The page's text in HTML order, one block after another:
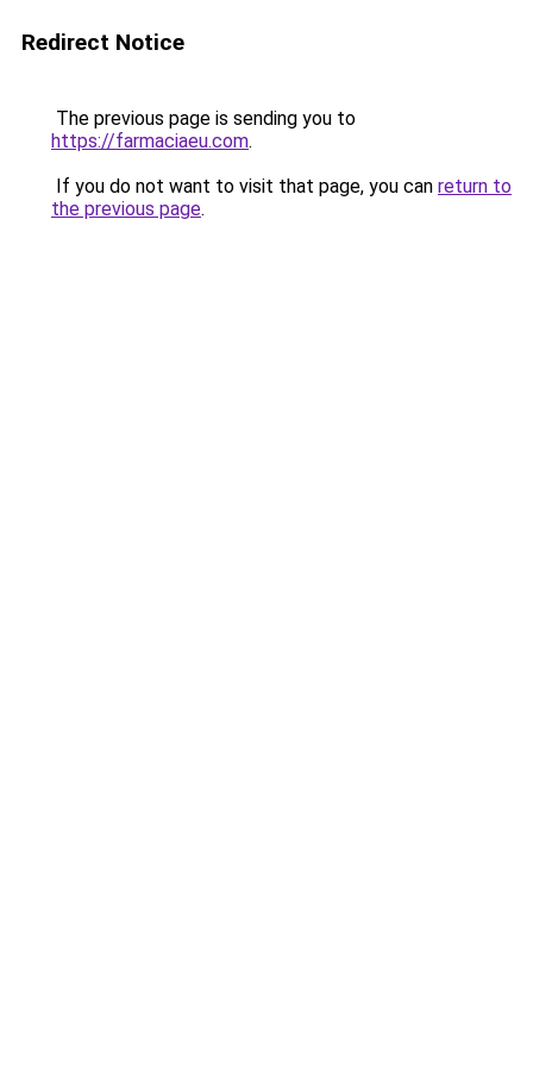
Redirect Notice
The previous page is sending you to
https://farmaciaeu.com.
If you do not want to visit that page, you can return to
the previous page.